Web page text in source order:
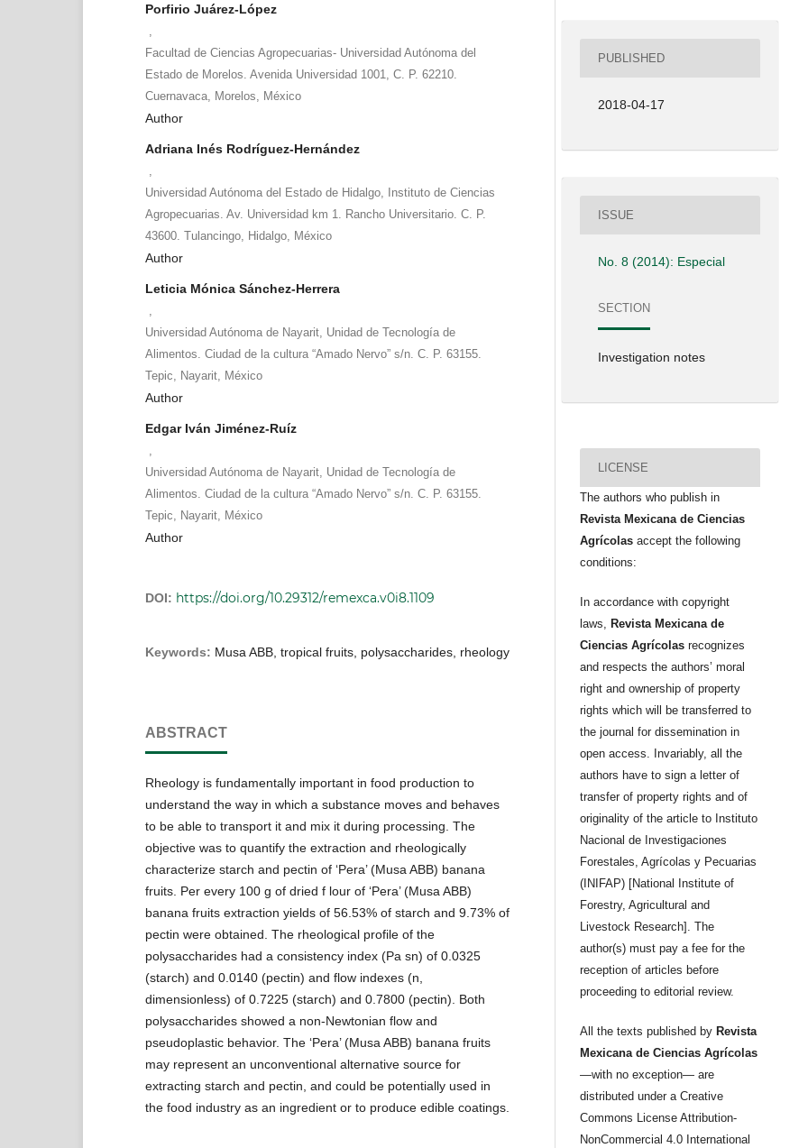
Porfirio Juárez-López
Facultad de Ciencias Agropecuarias- Universidad Autónoma del
Estado de Morelos. Avenida Universidad 1001, C. P. 62210.
Cuernavaca, Morelos, México
Author
Adriana Inés Rodríguez-Hernández
Universidad Autónoma del Estado de Hidalgo, Instituto de Ciencias
Agropecuarias. Av. Universidad km 1. Rancho Universitario. C. P.
43600. Tulancingo, Hidalgo, México
Author
Leticia Mónica Sánchez-Herrera
Universidad Autónoma de Nayarit, Unidad de Tecnología de
Alimentos. Ciudad de la cultura “Amado Nervo” s/n. C. P. 63155.
Tepic, Nayarit, México
Author
Edgar Iván Jiménez-Ruíz
Universidad Autónoma de Nayarit, Unidad de Tecnología de
Alimentos. Ciudad de la cultura “Amado Nervo” s/n. C. P. 63155.
Tepic, Nayarit, México
Author
DOI: https://doi.org/10.29312/remexca.v0i8.1109
Keywords: Musa ABB, tropical fruits, polysaccharides, rheology
ABSTRACT
Rheology is fundamentally important in food production to
understand the way in which a substance moves and behaves
to be able to transport it and mix it during processing. The
objective was to quantify the extraction and rheologically
characterize starch and pectin of ‘Pera’ (Musa ABB) banana
fruits. Per every 100 g of dried f lour of ‘Pera’ (Musa ABB)
banana fruits extraction yields of 56.53% of starch and 9.73% of
pectin were obtained. The rheological profile of the
polysaccharides had a consistency index (Pa sn) of 0.0325
(starch) and 0.0140 (pectin) and flow indexes (n,
dimensionless) of 0.7225 (starch) and 0.7800 (pectin). Both
polysaccharides showed a non-Newtonian flow and
pseudoplastic behavior. The ‘Pera’ (Musa ABB) banana fruits
may represent an unconventional alternative source for
extracting starch and pectin, and could be potentially used in
the food industry as an ingredient or to produce edible coatings.
PUBLISHED
2018-04-17
ISSUE
No. 8 (2014): Especial
SECTION
Investigation notes
LICENSE
The authors who publish in
Revista Mexicana de Ciencias
Agrícolasaccept the following
conditions:
In accordance with copyright
laws, Revista Mexicana de
Ciencias Agrícolas recognizes
and respects the authors’ moral
right and ownership of property
rights which will be transferred to
the journal for dissemination in
open access. Invariably, all the
authors have to sign a letter of
transfer of property rights and of
originality of the article to Instituto
Nacional de Investigaciones
Forestales, Agrícolas y Pecuarias
(INIFAP) [National Institute of
Forestry, Agricultural and
Livestock Research]. The
author(s) must pay a fee for the
reception of articles before
proceeding to editorial review.
All the texts published by Revista
Mexicana de Ciencias Agrícolas
—with no exception— are
distributed under a Creative
Commons License Attribution-
NonCommercial 4.0 International